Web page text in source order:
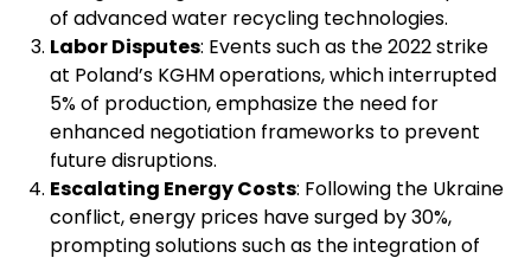
of advanced water recycling technologies.
Labor Disputes: Events such as the 2022 strike
at Poland’s KGHM operations, which interrupted
5% of production, emphasize the need for
enhanced negotiation frameworks to prevent
future disruptions.
Escalating Energy Costs: Following the Ukraine
conflict, energy prices have surged by 30%,
prompting solutions such as the integration of